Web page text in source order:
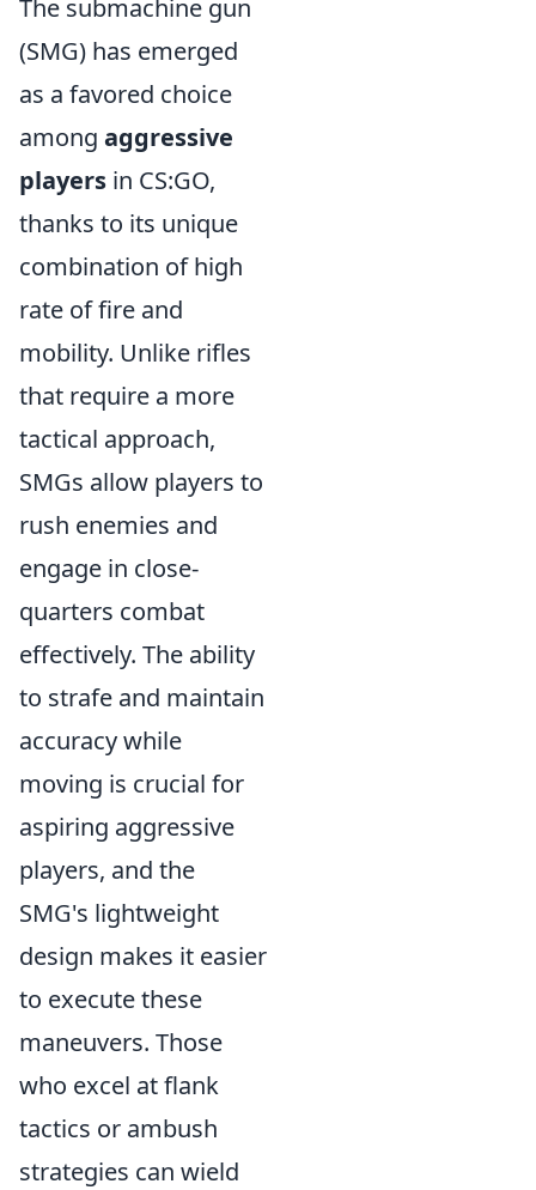
The submachine gun
(SMG) has emerged
as a favored choice
among aggressive
players in CS:GO,
thanks to its unique
combination of high
rate of fire and
mobility. Unlike rifles
that require a more
tactical approach,
SMGs allow players to
rush enemies and
engage in close-
quarters combat
effectively. The ability
to strafe and maintain
accuracy while
moving is crucial for
aspiring aggressive
players, and the
SMG's lightweight
design makes it easier
to execute these
maneuvers. Those
who excel at flank
tactics or ambush
strategies can wield